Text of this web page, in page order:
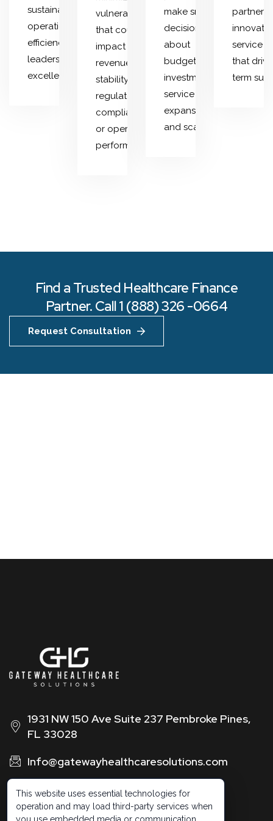
sustainability,
operational
efficiency, and
leadership
excellence.
vulnerabilities
that could
impact
revenue
stability,
regulatory
compliance,
or operational
performance.
make smarter
decisions
about
budgeting,
investments,
service
expansion,
and scaling.
service
that
term
Find a Trusted Healthcare Finance
Partner. Call 1 (888) 326 -0664
Request Consultation
1931 NW 150 Ave Suite 237 Pembroke Pines,
FL 33028
Info@gatewayhealthcaresolutions.com
1 (888) 326 -0664
This website uses essential technologies for
operation and may load third-party services when